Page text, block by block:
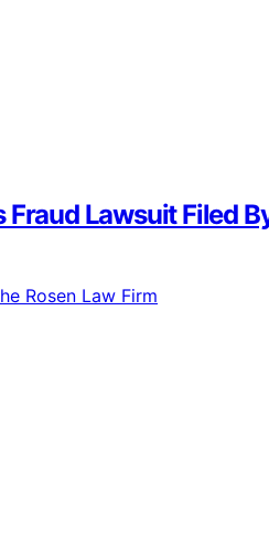
Lawsuit Filed